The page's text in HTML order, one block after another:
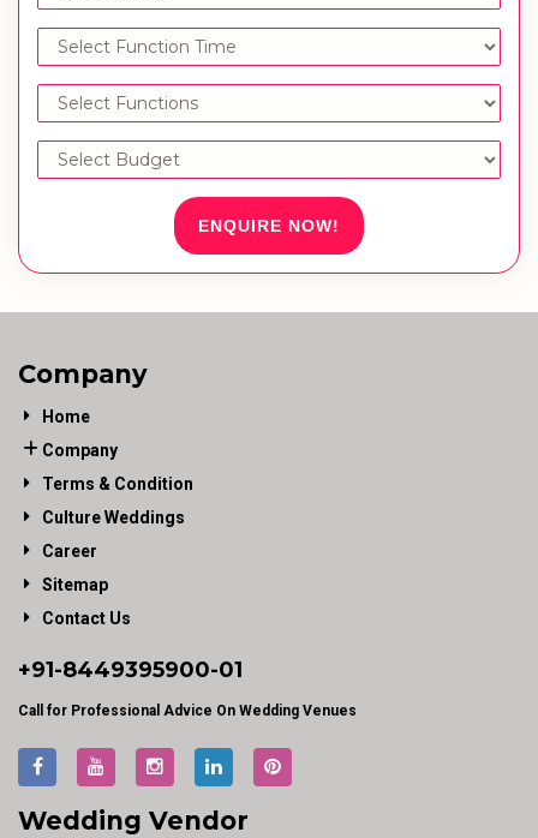
ENQUIRE NOW!
Company
Home
Company
Terms & Condition
Culture Weddings
Career
Sitemap
Contact Us
+91-8449395900-01
Call for Professional Advice On Wedding Venues
Wedding Vendor